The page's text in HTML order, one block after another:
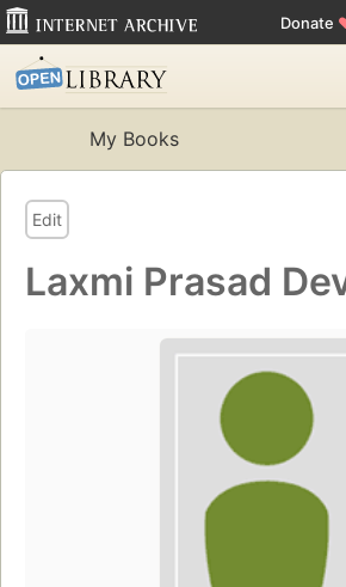
Donate
My Books
Edit
Laxmi Prasad